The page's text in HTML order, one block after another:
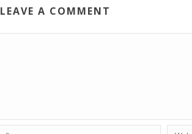
LEAVE A COMMENT